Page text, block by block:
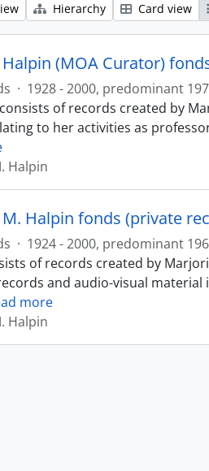
Hierarchy Card view
(MOA Curator)
· 1928 - 2000, predominant
of records created by
to her activities as
Halpin
Halpin fonds (private
· 1924 - 2000, predominant
of records created by
and audio-visual
more
Halpin